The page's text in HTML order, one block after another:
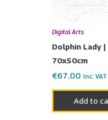
Digital Arts
Dolphin Lady
70x50cm
€67.00 Inc. VAT
Add to